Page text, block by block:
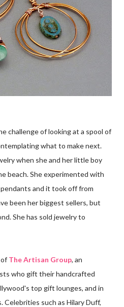
challenge of looking at a spool of
what to make next.
when she and her little boy
beach. She experimented with
and it took off from
been her biggest sellers, but
She has sold jewelry to
The Artisan Group, an
who gift their handcrafted
top gift lounges, and in
such as Hilary Duff,